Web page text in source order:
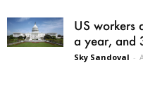
US workers
a year, and
Sky Sandoval -